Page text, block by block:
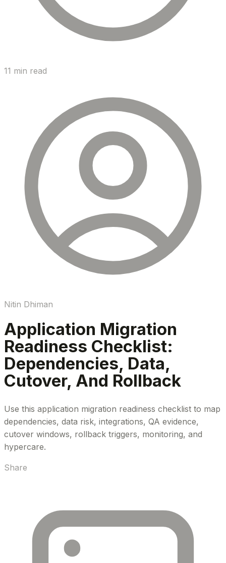
11 min read
Nitin Dhiman
Application Migration
Readiness Checklist:
Dependencies, Data,
Cutover, And Rollback
Use this application migration readiness checklist to map
dependencies, data risk, integrations, QA evidence,
cutover windows, rollback triggers, monitoring, and
hypercare.
Share